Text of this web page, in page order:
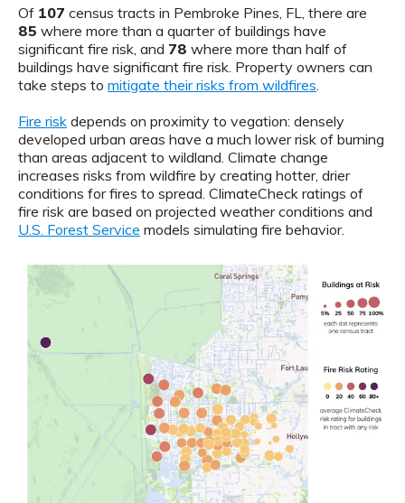
Of 107 census tracts in Pembroke Pines, FL, there are
85 where more than a quarter of buildings have
significant fire risk, and 78 where more than half of
buildings have significant fire risk. Property owners can
take steps to mitigate their risks from wildfires
Fire risk depends on proximity to vegation: densely
developed urban areas have a much lower risk of burning
than areas adjacent to wildland. Climate change
increases risks from wildfire by creating hotter, drier
conditions for fires to spread. ClimateCheck ratings of
fire risk are based on projected weather conditions and
U.S. Forest Service models simulating fire behavior.